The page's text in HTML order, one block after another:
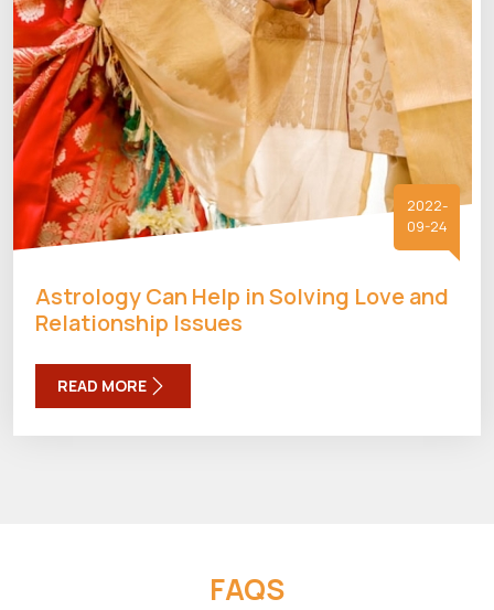
2022-
09-24
Astrology Can Help in Solving Love and
Relationship Issues
READ MORE
FAQS